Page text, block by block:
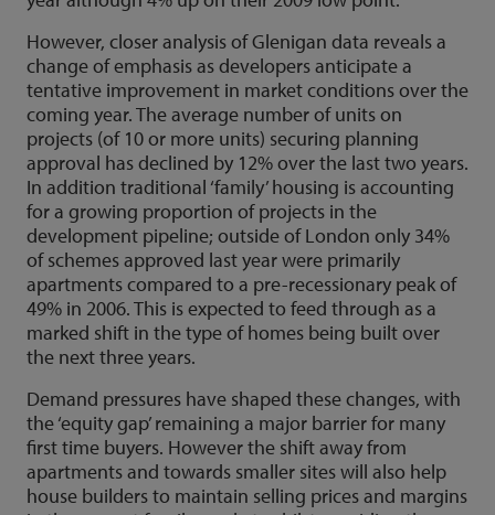
However, closer analysis of Glenigan data reveals a
change of emphasis as developers anticipate a
tentative improvement in market conditions over the
coming year. The average number of units on
projects (of 10 or more units) securing planning
approval has declined by 12% over the last two years.
In addition traditional ‘family’ housing is accounting
for a growing proportion of projects in the
development pipeline; outside of London only 34%
of schemes approved last year were primarily
apartments compared to a pre-recessionary peak of
49% in 2006. This is expected to feed through as a
marked shift in the type of homes being built over
the next three years.
Demand pressures have shaped these changes, with
the ‘equity gap’ remaining a major barrier for many
first time buyers. However the shift away from
apartments and towards smaller sites will also help
house builders to maintain selling prices and margins